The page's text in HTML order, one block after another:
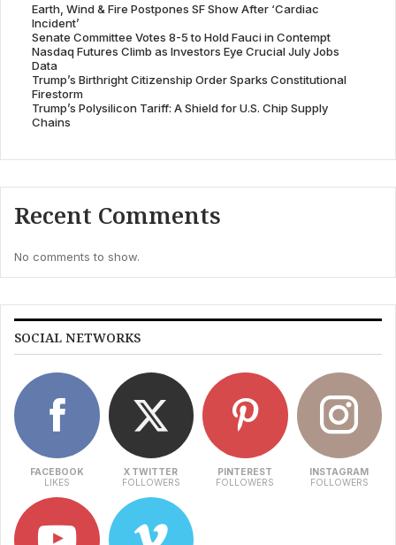
Earth, Wind & Fire Postpones SF Show After ‘Cardiac
Incident’
Senate Committee Votes 8-5 to Hold Fauci in Contempt
Nasdaq Futures Climb as Investors Eye Crucial July Jobs
Data
Trump’s Birthright Citizenship Order Sparks Constitutional
Firestorm
Trump’s Polysilicon Tariff: A Shield for U.S. Chip Supply
Chains
Recent Comments
No comments to show.
SOCIAL NETWORKS
FACEBOOK
LIKES
X TWITTER
FOLLOWERS
PINTEREST
FOLLOWERS
INSTAGRAM
FOLLOWERS